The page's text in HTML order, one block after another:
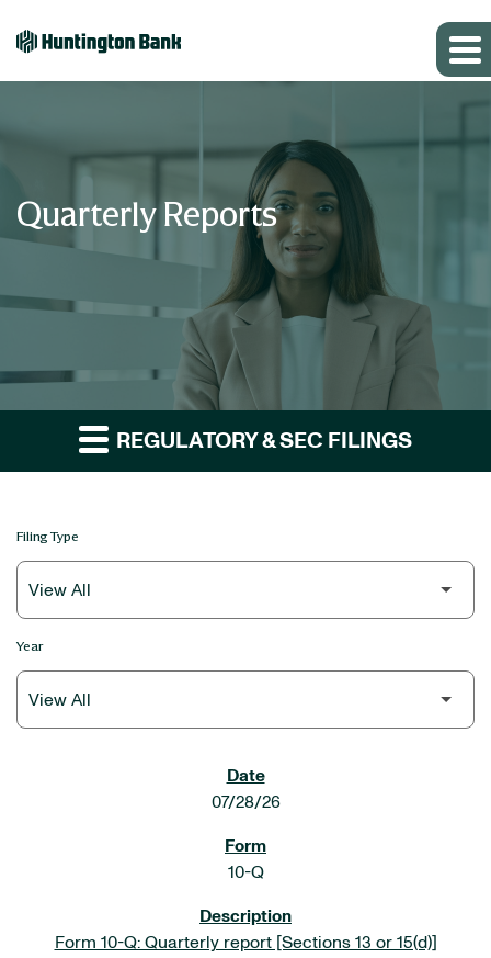
Quarterly Reports
REGULATORY & SEC FILINGS
Filing Type
Year
07/28/26
10-Q
Form 10-Q: Quarterly report [Sections 13 or 15(d)]